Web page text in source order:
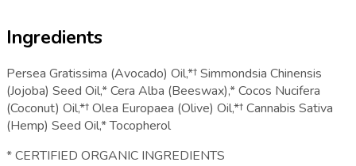
Ingredients
Persea Gratissima (Avocado) Oil,*† Simmondsia Chinensis
(Jojoba) Seed Oil,* Cera Alba (Beeswax),* Cocos Nucifera
(Coconut) Oil,*† Olea Europaea (Olive) Oil,*† Cannabis Sativa
(Hemp) Seed Oil,* Tocopherol
* CERTIFIED ORGANIC INGREDIENTS